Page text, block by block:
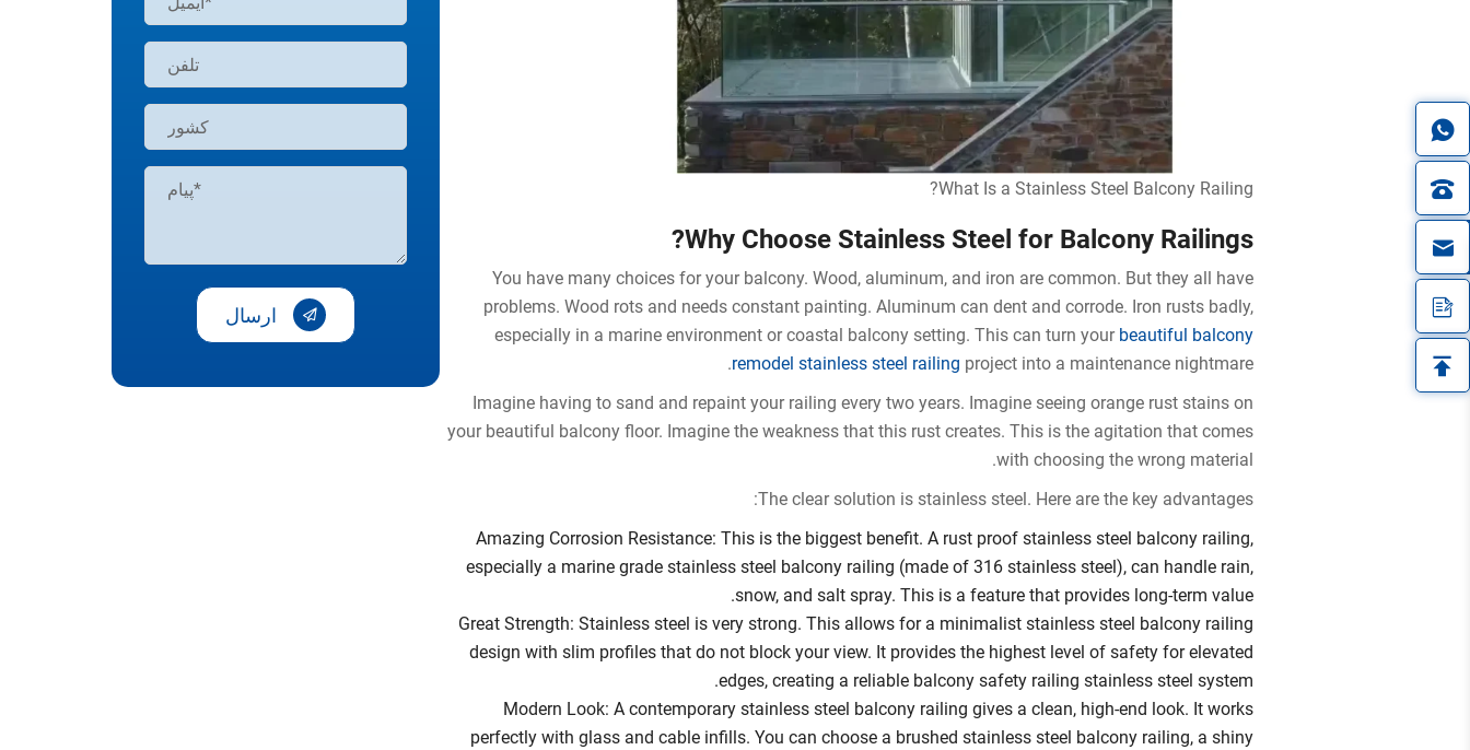
What Is a Stainless Steel Balcony Railing?
Why Choose Stainless Steel for Balcony Railings?
You have many choices for your balcony. Wood, aluminum, and iron are common. But they all have
problems. Wood rots and needs constant painting. Aluminum can dent and corrode. Iron rusts badly,
especially in a marine environment or coastal balcony setting. This can turn yourbeautiful balcony
remodel stainless steel railing project into a maintenance nightmare.
Imagine having to sand and repaint your railing every two years. Imagine seeing orange rust stains on
your beautiful balcony floor. Imagine the weakness that this rust creates. This is the agitation that comes
with choosing the wrong material.
The clear solution is stainless steel. Here are the key advantages:
Amazing Corrosion Resistance: This is the biggest benefit. A rust proof stainless steel balcony railing,
especially a marine grade stainless steel balcony railing (made of 316 stainless steel), can handle rain,
snow, and salt spray. This is a feature that provides long-term value.
Great Strength: Stainless steel is very strong. This allows for a minimalist stainless steel balcony railing
design with slim profiles that do not block your view. It provides the highest level of safety for elevated
edges, creating a reliable balcony safety railing stainless steel system.
Modern Look: A contemporary stainless steel balcony railing gives a clean, high-end look. It works
perfectly with glass and cable infills. You can choose a brushed stainless steel balcony railing, a shiny
ارسال